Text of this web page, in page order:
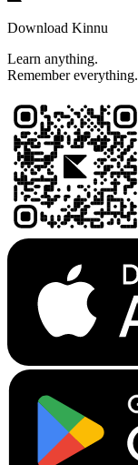
Download Kinnu
Learn anything.
Remember everything.